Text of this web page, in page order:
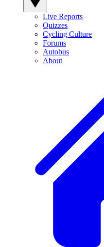
Live Reports
Quizzes
Cycling Culture
Forums
Autobus
About